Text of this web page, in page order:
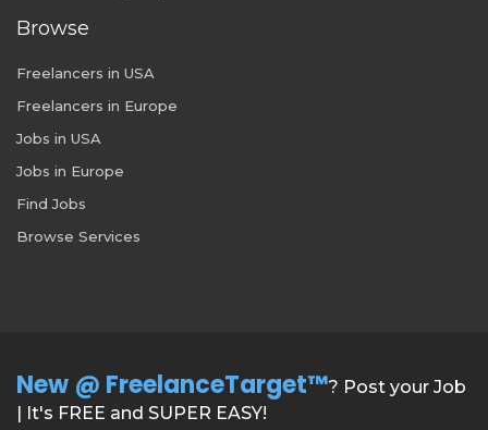
Browse
Freelancers in USA
Freelancers in Europe
Jobs in USA
Jobs in Europe
Find Jobs
Browse Services
New @ FreelanceTarget™? Post your Job
| It's FREE and SUPER EASY!